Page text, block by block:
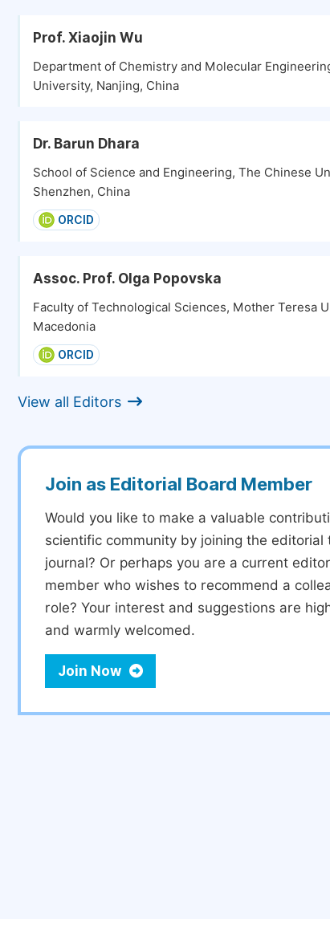
Prof. Xiaojin Wu
Department of Chemistry and Molecular
University, Nanjing, China
Dr. Barun Dhara
School of Science and Engineering, The Chinese
Shenzhen, China
ORCID
Assoc. Prof. Olga Popovska
Faculty of Technological Sciences, Mother Teresa
Macedonia
ORCID
View all Editors
Join as Editorial Board Member
Would you like to make a valuable
scientific community by joining the editorial
journal? Or perhaps you are a current
member who wishes to recommend a
role? Your interest and suggestions are
and warmly welcomed.
Join Now